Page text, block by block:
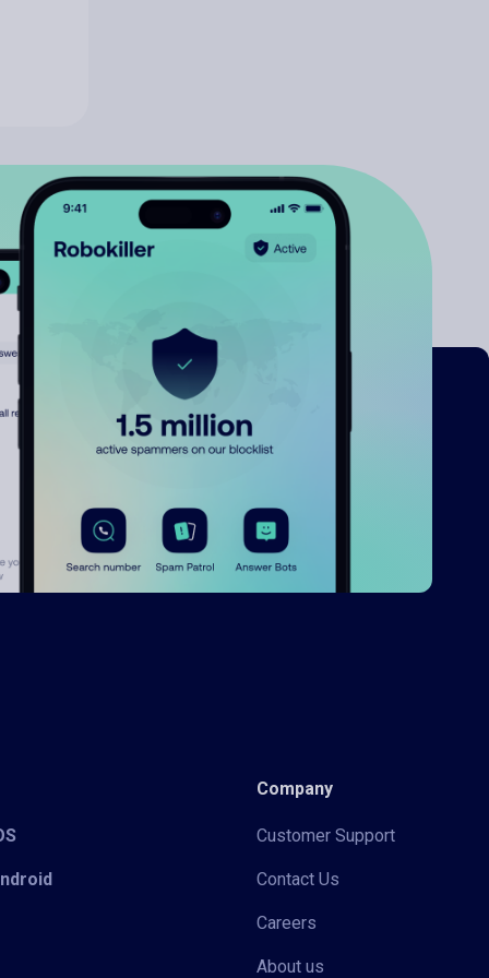
Company
Customer Support
Contact Us
Careers
About us